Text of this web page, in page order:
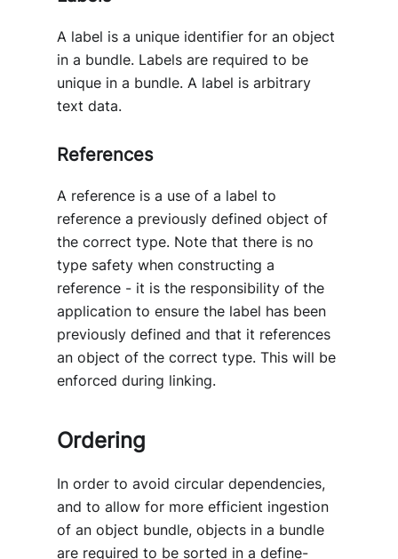
A label is a unique identifier for an object
in a bundle. Labels are required to be
unique in a bundle. A label is arbitrary
text data.
References
A reference is a use of a label to
reference a previously defined object of
the correct type. Note that there is no
type safety when constructing a
reference - it is the responsibility of the
application to ensure the label has been
previously defined and that it references
an object of the correct type. This will be
enforced during linking.
Ordering
In order to avoid circular dependencies,
and to allow for more efficient ingestion
of an object bundle, objects in a bundle
are required to be sorted in a define-